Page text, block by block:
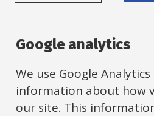
Application for the
building improvement
should be completed using
Guidance Notes (docx
Google analytics
We use Google
information about how
our site. This